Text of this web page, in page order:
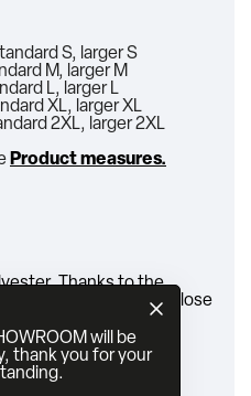
will be
thank you for your
S, larger S
M, larger M
L, larger L
XL, larger XL
2XL, larger 2XL
Product measures.
Thanks to the
colorfast and will not lose